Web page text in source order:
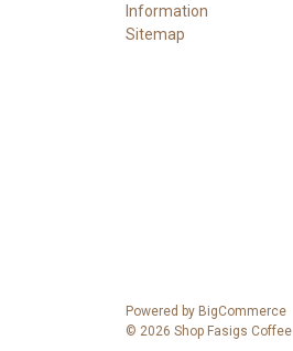
Information
Sitemap
Powered by BigCommerce
© 2026 Shop Fasigs Coffee